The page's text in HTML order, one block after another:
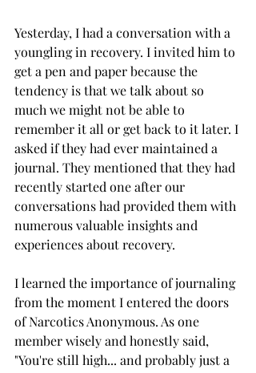
Yesterday, I had a conversation with a
youngling in recovery. I invited him to
get a pen and paper because the
tendency is that we talk about so
much we might not be able to
remember it all or get back to it later. I
asked if they had ever maintained a
journal. They mentioned that they had
recently started one after our
conversations had provided them with
numerous valuable insights and
experiences about recovery.
I learned the importance of journaling
from the moment I entered the doors
of Narcotics Anonymous. As one
member wisely and honestly said,
"You're still high... and probably just a